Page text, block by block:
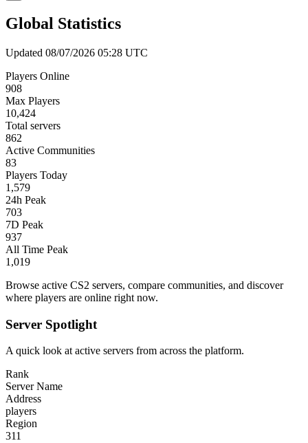
Global Statistics
Updated 08/07/2026 05:28 UTC
Players Online
908
Max Players
10,424
Total servers
862
Active Communities
83
Players Today
1,579
24h Peak
703
7D Peak
937
All Time Peak
1,019
Browse active CS2 servers, compare communities, and discover
where players are online right now.
Server Spotlight
A quick look at active servers from across the platform.
Rank
Server Name
Address
players
Region
311